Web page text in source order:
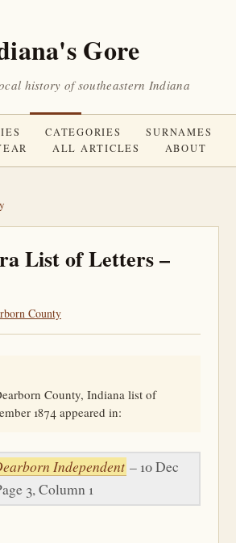
Gore
history of southeastern Indiana
CATEGORIES
SURNAMES
ALL ARTICLES ABOUT
List of Letters –
County
County, Indiana list of
1874 appeared in:
Independent – 10 Dec
3, Column 1